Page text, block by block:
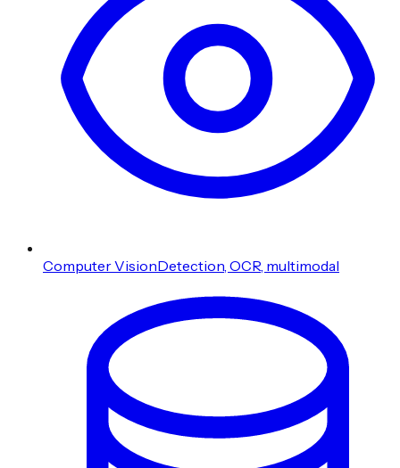
Computer VisionDetection, OCR, multimodal